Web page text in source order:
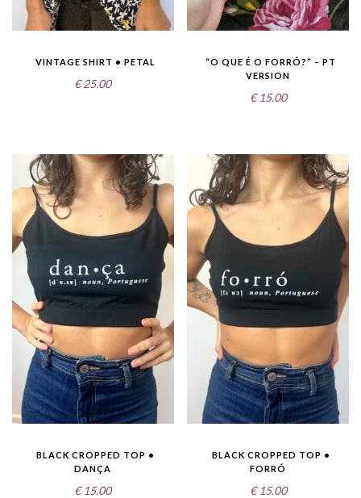
VINTAGE SHIRT • PETAL
€ 25.00
“O QUE É O FORRÓ?” – PT
VERSION
€ 15.00
BLACK CROPPED TOP •
DANÇA
€ 15.00
BLACK CROPPED TOP •
FORRÓ
€ 15.00